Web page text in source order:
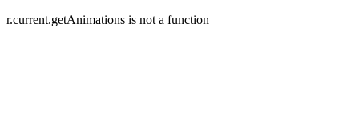
r.current.getAnimations is not a function